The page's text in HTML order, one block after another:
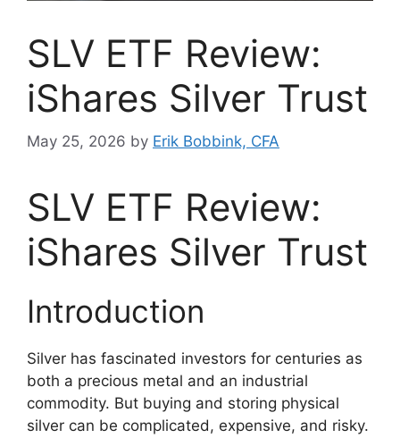
SLV ETF Review:
iShares Silver Trust
May 25, 2026 by Erik Bobbink, CFA
SLV ETF Review:
iShares Silver Trust
Introduction
Silver has fascinated investors for centuries as
both a precious metal and an industrial
commodity. But buying and storing physical
silver can be complicated, expensive, and risky.